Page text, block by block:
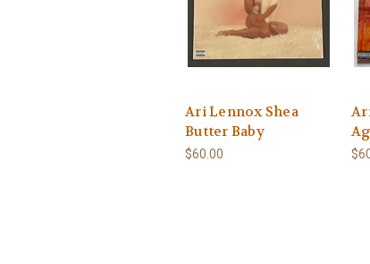
Ari Lennox Shea
Butter Baby
$60.00